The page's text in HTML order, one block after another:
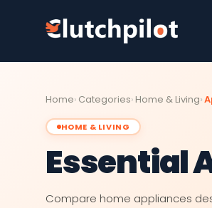
Home Categories Home & Living
HOME & LIVING
Essential
Compare home appliances